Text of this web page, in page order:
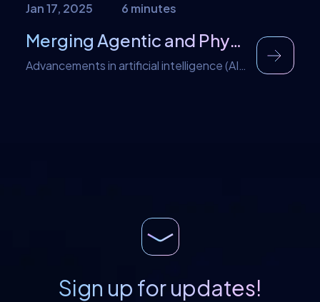
Jan 17, 2025 6 minutes
Merging Agentic and Physical AI: The Future of Intelligent Systems
Advancements in artificial intelligence (AI)
Sign up for updates!